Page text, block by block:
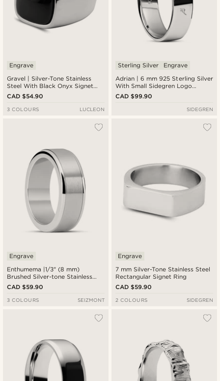
Gravel | Silver-Tone Stainless
Steel With Black Onyx Signet
Ring
Engrave
CAD $54.90
3 COLOURS LUCLEON
Adrian | 6 mm 925 Sterling Silver
With Small Sidegren Logo
Classic Ring
Sterling Silver Engrave
CAD $99.90
SIDEGREN
Enthumema |1/3" (8 mm)
Brushed Silver-tone Stainless
Steel Fidget Ring
Engrave
CAD $59.90
3 COLOURS SEIZMONT
7 mm Silver-Tone Stainless Steel
Rectangular Signet Ring
Engrave
CAD $59.90
2 COLOURS SIDEGREN